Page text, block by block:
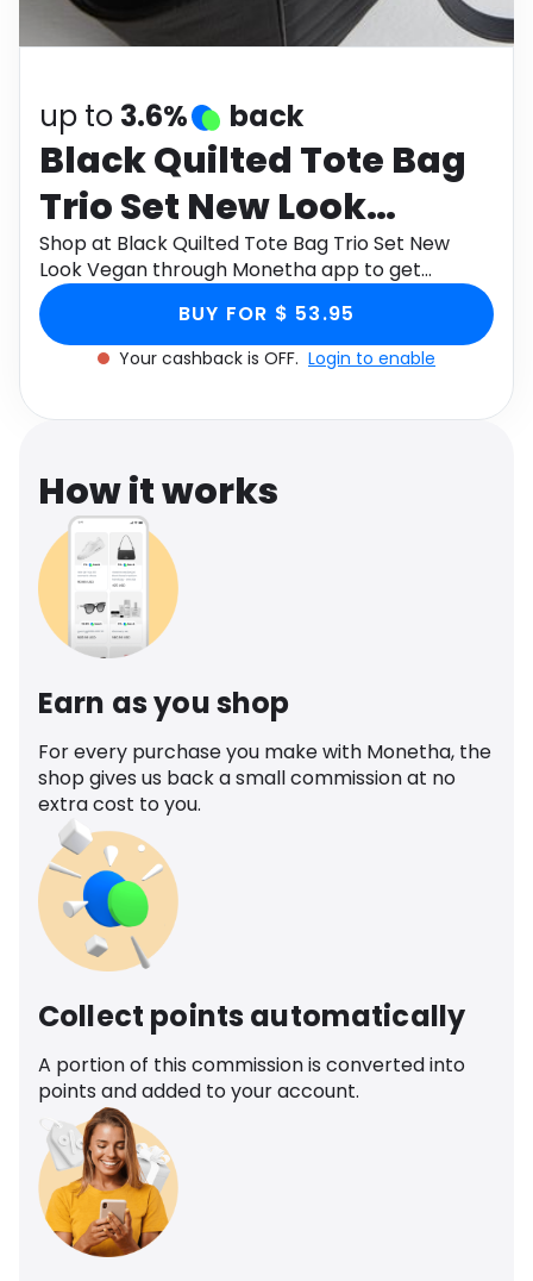
Software Health
up to 3.6% back
Black Quilted Tote Bag
Trio Set New Look
Vegan
Shop at Black Quilted Tote Bag Trio Set New
Look Vegan through Monetha app to get
cashback.
BUY FOR $ 53.95
Your cashback is OFF. Login to enable
How it works
Earn as you shop
For every purchase you make with Monetha, the
shop gives us back a small commission at no
extra cost to you.
Collect points automatically
A portion of this commission is converted into
points and added to your account.